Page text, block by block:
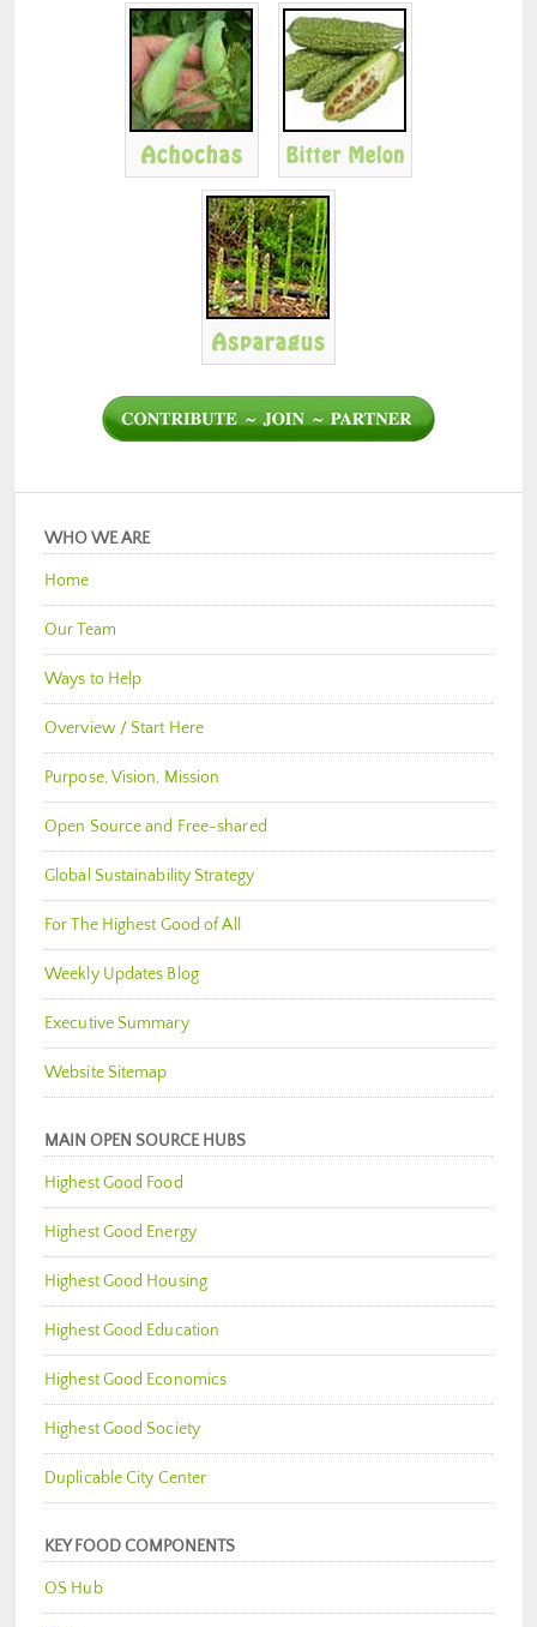
WHO WE ARE
Home
Our Team
Ways to Help
Overview / Start Here
Purpose, Vision, Mission
Open Source and Free-shared
Global Sustainability Strategy
For The Highest Good of All
Weekly Updates Blog
Executive Summary
Website Sitemap
MAIN OPEN SOURCE HUBS
Highest Good Food
Highest Good Energy
Highest Good Housing
Highest Good Education
Highest Good Economics
Highest Good Society
Duplicable City Center
KEY FOOD COMPONENTS
OS Hub